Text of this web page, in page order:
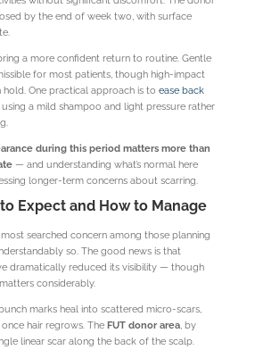
by the end of week two, with surface
a more confident return to routine. Gentle
for most patients, though high-impact
One practical approach is to ease back
a mild shampoo and light pressure rather
during this period matters more than
— and understanding what’s normal here
longer-term concerns about scarring.
Expect and How to Manage
searched concern among those planning
so. The good news is that
dramatically reduced its visibility — though
considerably.
marks heal into scattered micro-scars,
hair regrows. The FUT donor area, by
linear scar along the back of the scalp.